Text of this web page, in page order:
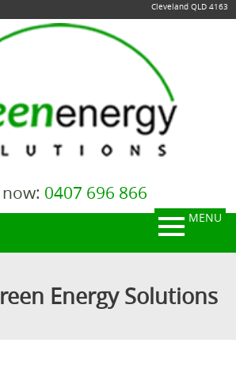
Cleveland QLD 4163
0407 696 866
MENU
Energy Solutions